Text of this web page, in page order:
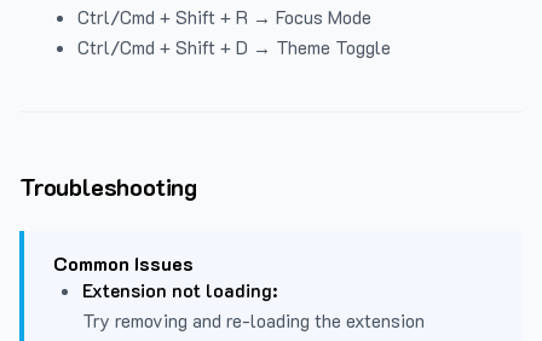
Ctrl/Cmd + Shift + R → Focus Mode
Ctrl/Cmd + Shift + D → Theme Toggle
Troubleshooting
Common Issues
Extension not loading:
Try removing and re-loading the extension